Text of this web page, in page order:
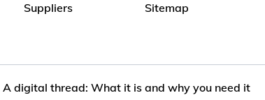
Suppliers Sitemap
A digital thread: What it is and why you need it